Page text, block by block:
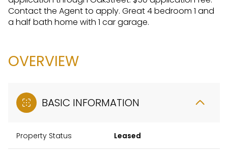
Contact the Agent to apply. Great 4 bedroom 1 and
a half bath home with 1 car garage.
OVERVIEW
BASIC INFORMATION
Property Status Leased